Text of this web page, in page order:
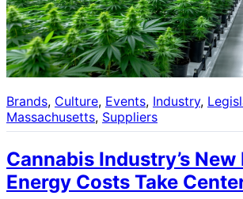
Brands, Culture, Events, Industry,
Massachusetts, Suppliers
Cannabis Industry’s New
Energy Costs Take